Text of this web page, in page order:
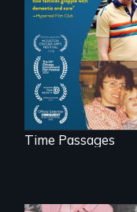
A son struggles to
connect with his
mother living with
dementia.
Time Passages